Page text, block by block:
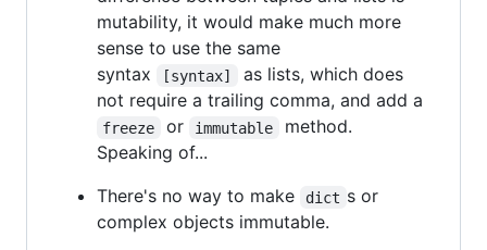
mutability, it would make much more
sense to use the same
syntax
[syntax]
as lists, which does
not require a trailing comma, and add a
freeze or immutable
method.
Speaking of...
There's no way to make
dict s or
complex objects immutable.